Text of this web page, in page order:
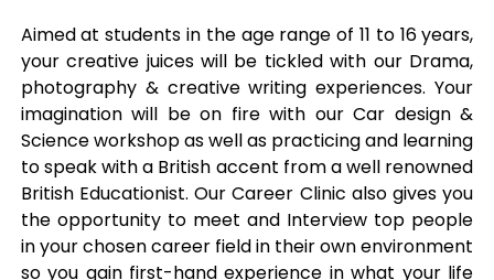
Aimed at students in the age range of 11 to 16 years,
your creative juices will be tickled with our Drama,
photography & creative writing experiences. Your
imagination will be on fire with our Car design &
Science workshop as well as practicing and learning
to speak with a British accent from a well renowned
British Educationist. Our Career Clinic also gives you
the opportunity to meet and Interview top people
in your chosen career field in their own environment
so you gain first-hand experience in what your life